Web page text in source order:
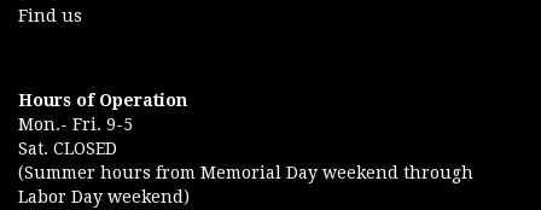
Find us
Hours of Operation
Mon.- Fri. 9-5
Sat. CLOSED
(Summer hours from Memorial Day weekend through
Labor Day weekend)